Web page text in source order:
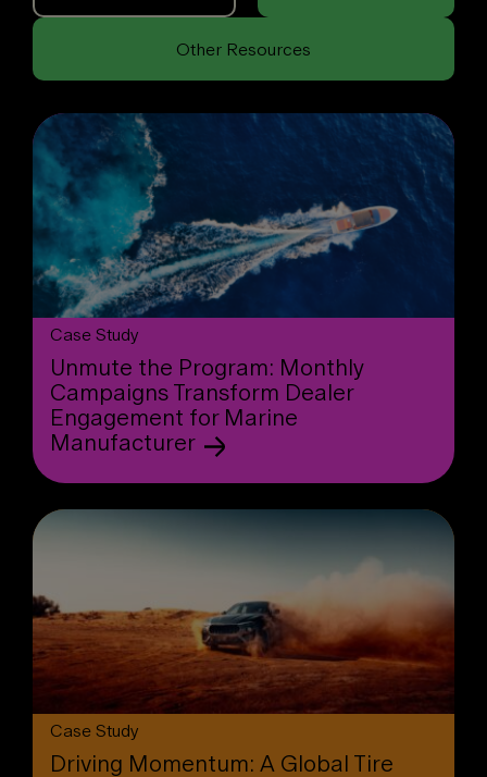
Other Resources
Case Study
Unmute the Program: Monthly
Campaigns Transform Dealer
Engagement for Marine
Manufacturer
Case Study
Driving Momentum: A Global Tire